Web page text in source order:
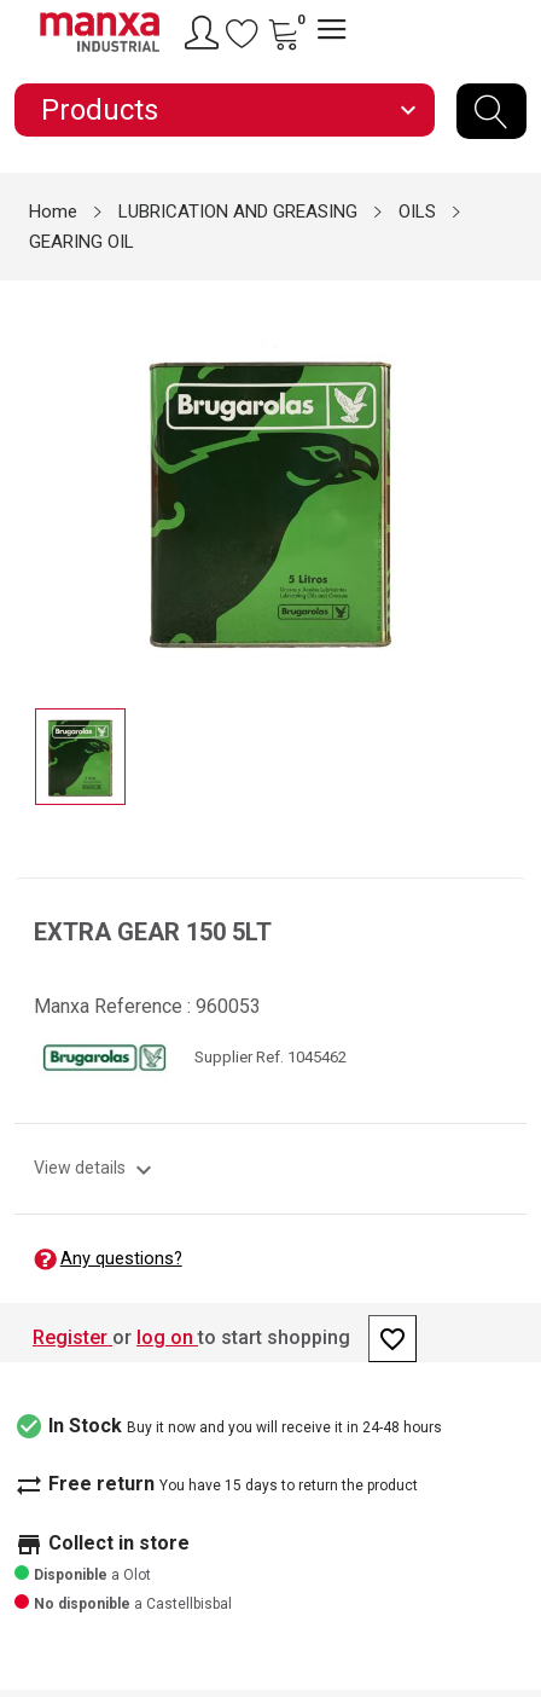
0
Products expand_more
Home LUBRICATION AND GREASING
OILS
GEARING OIL
EXTRA GEAR 150 5LT
Manxa Reference : 960053
Supplier Ref. 1045462
View details expand_more
Any questions?
Register or log on to start shopping favorite_border
check_circle In Stock Buy it now and you will receive it in 24-48 hours
sync_alt Free return You have 15 days to return the product
store Collect in store
Disponible a Olot
No disponible a Castellbisbal